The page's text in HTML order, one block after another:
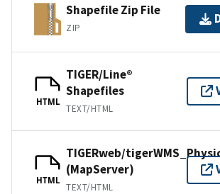
Shapefile Zip File
ZIP
HTML
TIGER/Line®
Shapefiles
TEXT/HTML
HTML
TIGERweb/
(MapServer)
TEXT/HTML